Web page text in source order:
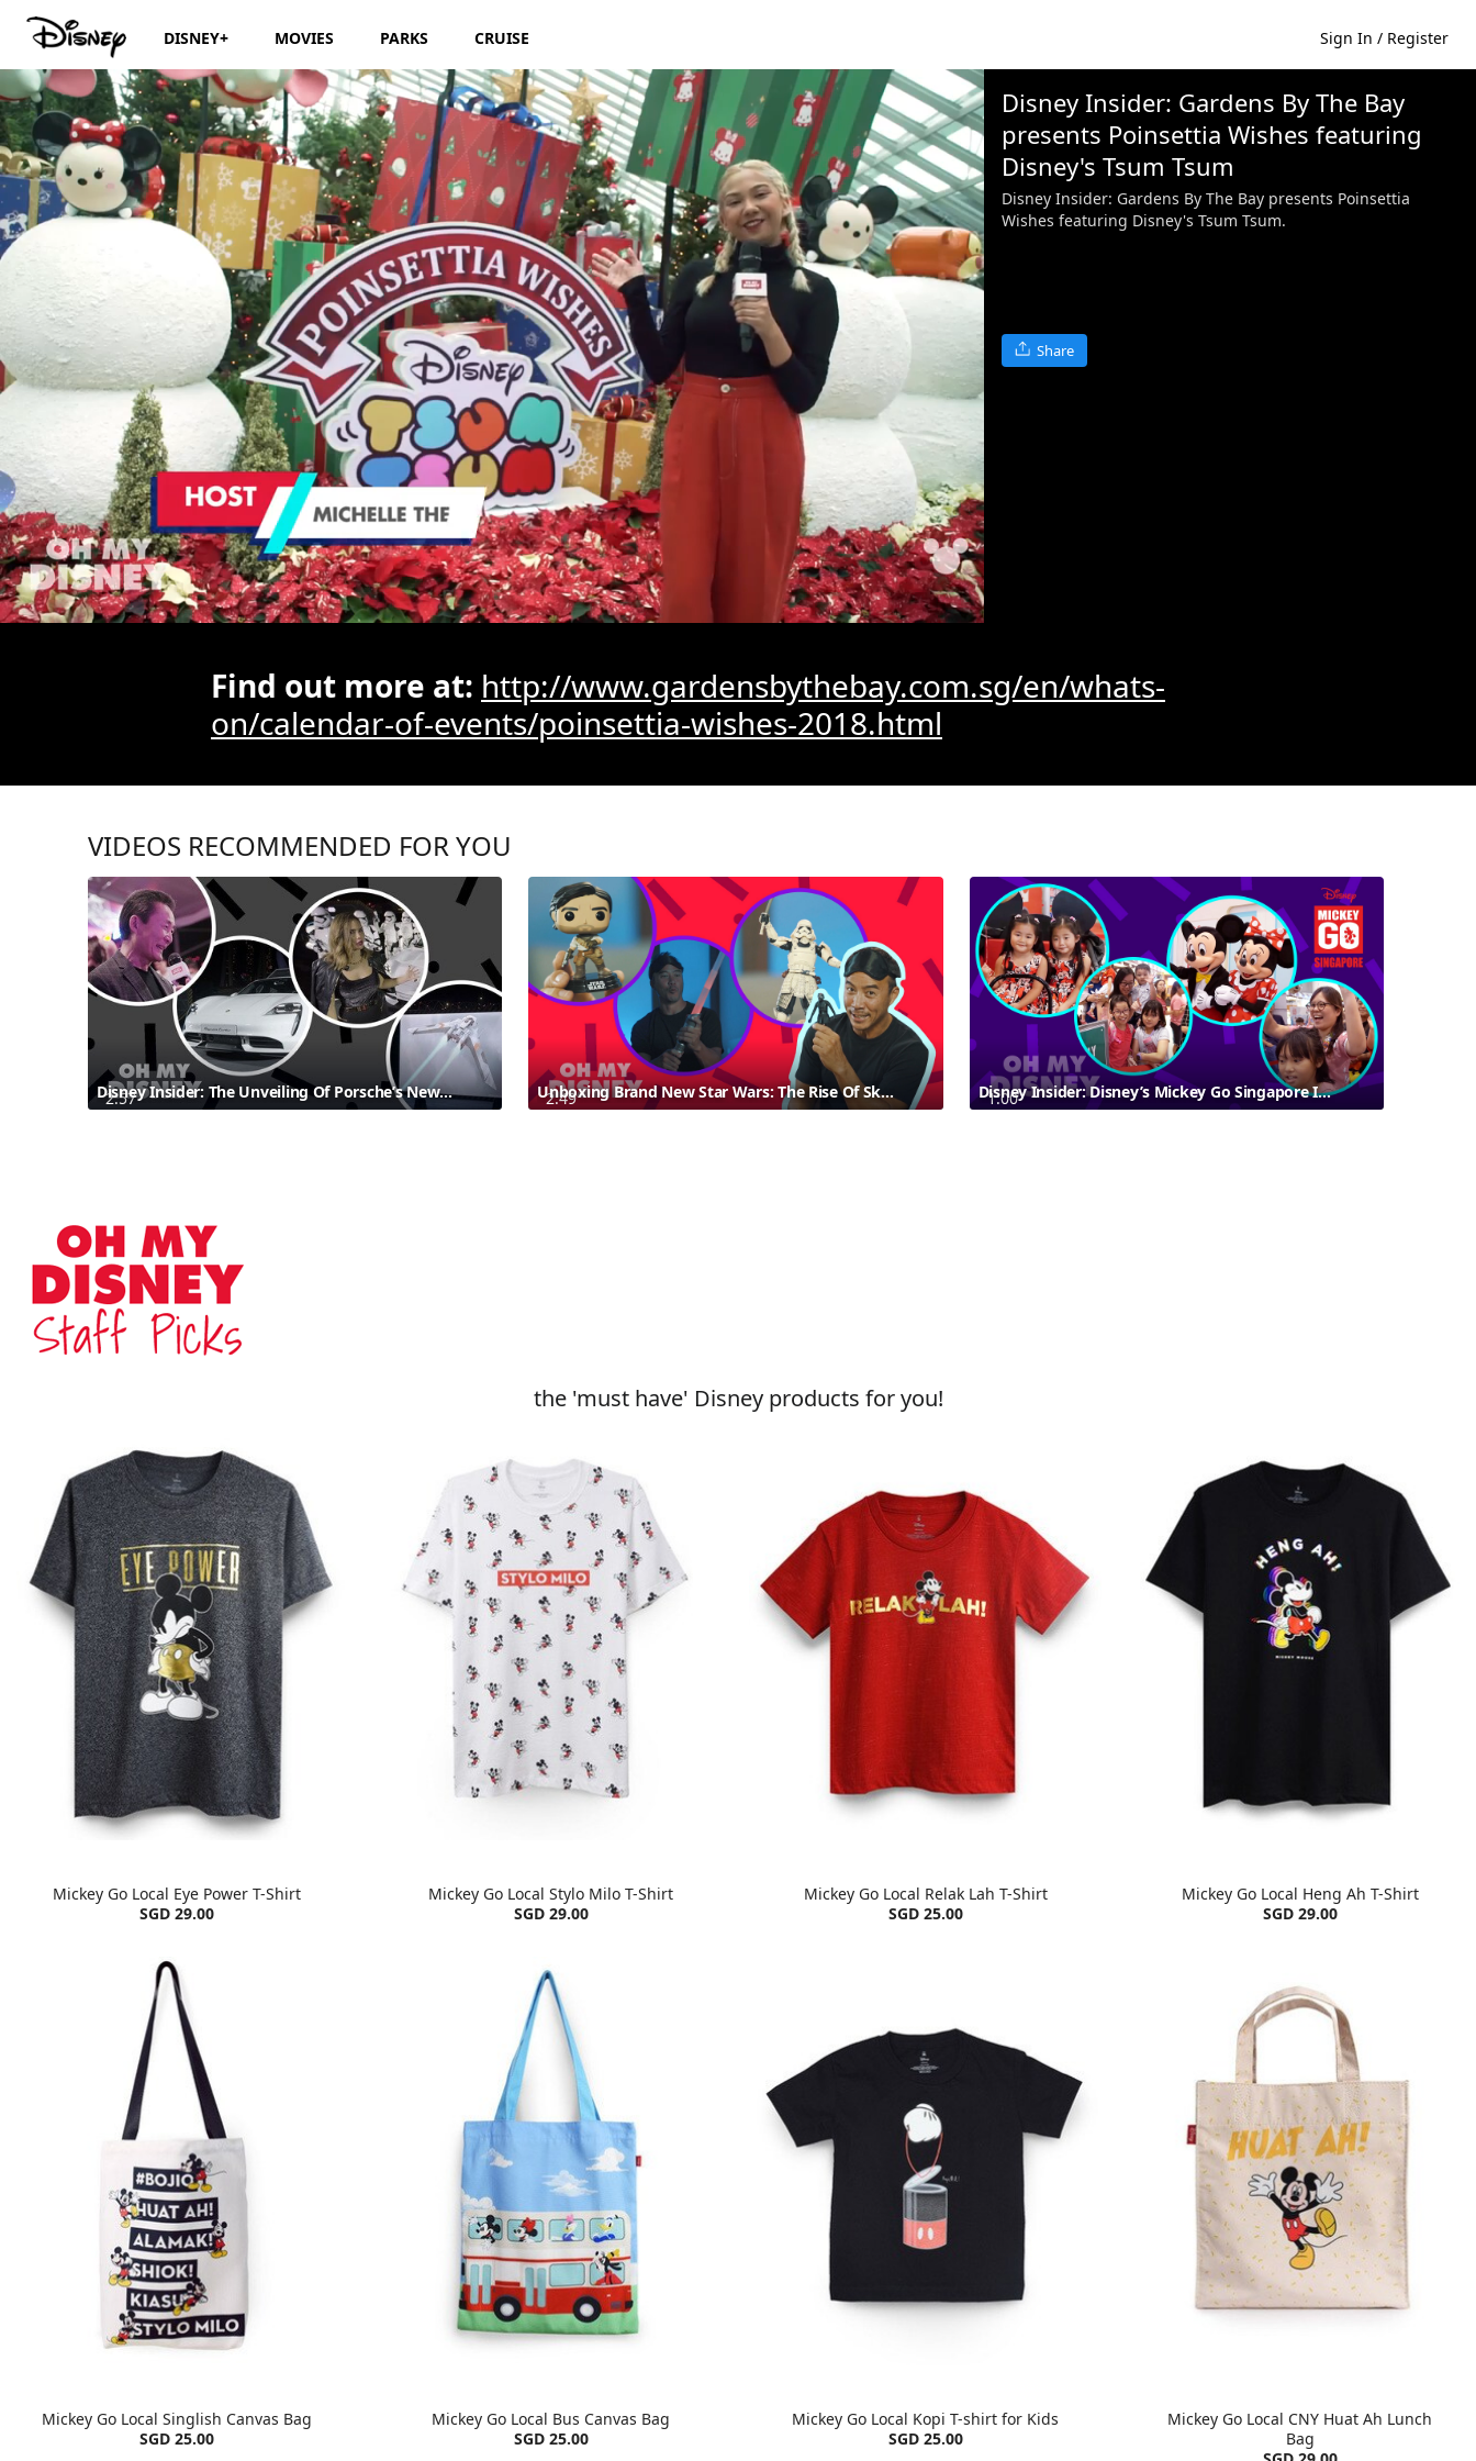
DISNEY+ MOVIES PARKS CRUISE Sign In / Register
/
Disney Insider: Gardens By The Bay
presents Poinsettia Wishes featuring
Disney's Tsum Tsum
Disney Insider: Gardens By The Bay presents Poinsettia
Wishes featuring Disney's Tsum Tsum.
Share
Find out more at: http://www.gardensbythebay.com.sg/en/whats-
on/calendar-of-events/poinsettia-wishes-2018.html
VIDEOS RECOMMENDED FOR YOU
2:57 Disney Insider: The Unveiling Of Porsche’s New Taycan Inspired By Star Wars: The Rise Of Skywalker 2:49 Unboxing Brand New Star Wars: The Rise Of Skywalker Products With Allan Wu 1:00 Disney Insider: Disney’s Mickey Go Singapore Is Back In Town!
the 'must have' Disney products for you!
Mickey Go Local Eye Power T-Shirt
SGD 29.00
Mickey Go Local Stylo Milo T-Shirt
SGD 29.00
Mickey Go Local Relak Lah T-Shirt
SGD 25.00
Mickey Go Local Heng Ah T-Shirt
SGD 29.00
Mickey Go Local Singlish Canvas Bag
SGD 25.00
Mickey Go Local Bus Canvas Bag
SGD 25.00
Mickey Go Local Kopi T-shirt for Kids
SGD 25.00
Mickey Go Local CNY Huat Ah Lunch
Bag